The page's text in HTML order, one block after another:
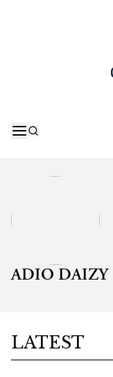
ADIO DAIZY
LATEST